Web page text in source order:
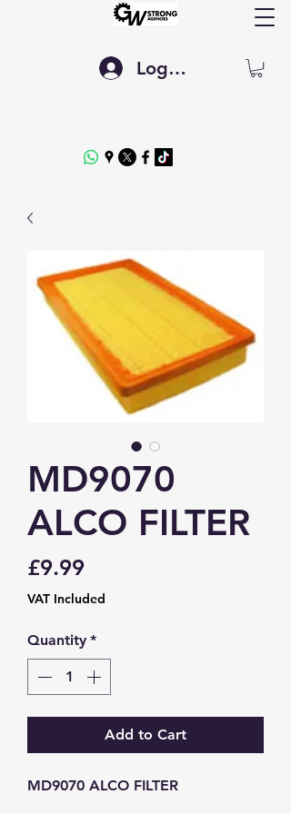
Log In
MD9070
ALCO FILTER
£9.99Price
VAT Included
Quantity *
Add to Cart
MD9070 ALCO FILTER